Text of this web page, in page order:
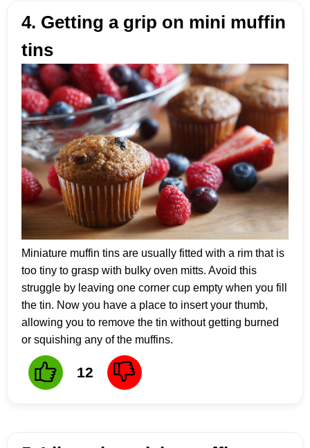
4. Getting a grip on mini muffin
tins
Miniature muffin tins are usually fitted with a rim that is
too tiny to grasp with bulky oven mitts. Avoid this
struggle by leaving one corner cup empty when you fill
the tin. Now you have a place to insert your thumb,
allowing you to remove the tin without getting burned
or squishing any of the muffins.
12